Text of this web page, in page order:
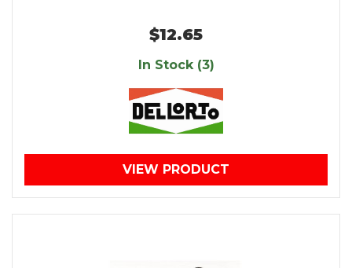
$12.65
In Stock (3)
VIEW PRODUCT